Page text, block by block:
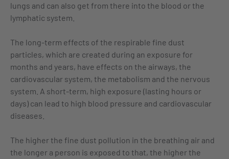
lungs and can also get from there into the blood or the
lymphatic system.
The long-term effects of the respirable fine dust
particles, which are created during an exposure for
months and years, have effects on the airways, the
cardiovascular system, the metabolism and the nervous
system. A short-term, high exposure (lasting hours or
days) can lead to high blood pressure and cardiovascular
diseases.
The higher the fine dust pollution in the breathing air and
the longer a person is exposed to that, the higher the